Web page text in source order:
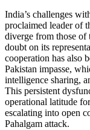
India’s challenges
proclaimed leader of
diverge from those of
doubt on its
cooperation has also
Pakistan impasse,
intelligence sharing,
This persistent
operational latitude
escalating into open
Pahalgam attack.